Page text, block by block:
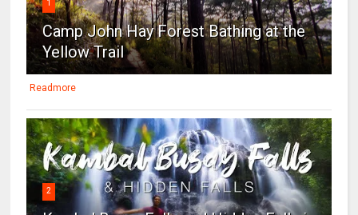
1
Camp John Hay Forest Bathing at the
Yellow Trail
Readmore
2